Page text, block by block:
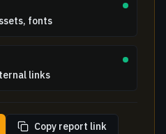
fonts
links
Copy report link